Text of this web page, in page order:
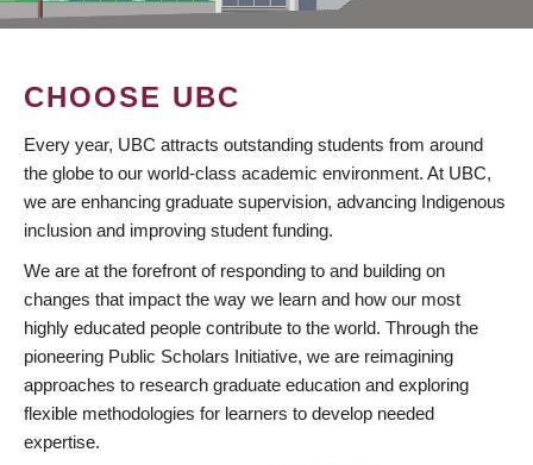
CHOOSE UBC
Every year, UBC attracts outstanding students from around
the globe to our world-class academic environment. At UBC,
we are enhancing graduate supervision, advancing Indigenous
inclusion and improving student funding.
We are at the forefront of responding to and building on
changes that impact the way we learn and how our most
highly educated people contribute to the world. Through the
pioneering Public Scholars Initiative, we are reimagining
approaches to research graduate education and exploring
flexible methodologies for learners to develop needed
expertise.